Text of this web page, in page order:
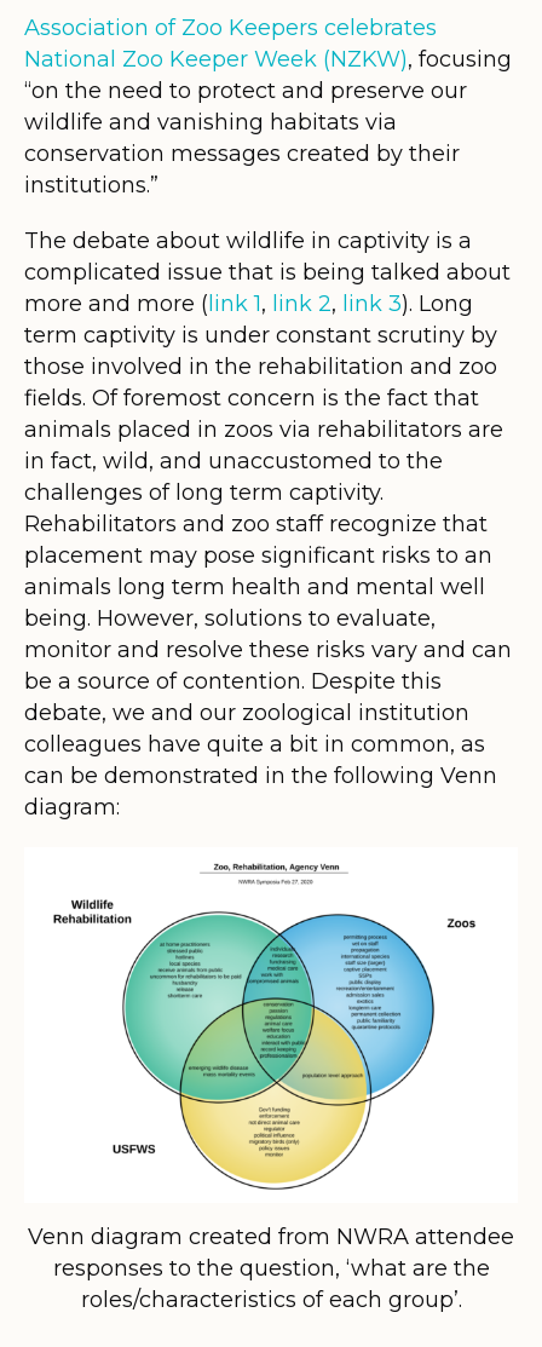
Association of Zoo Keepers celebrates
National Zoo Keeper Week (NZKW), focusing
“on the need to protect and preserve our
wildlife and vanishing habitats via
conservation messages created by their
institutions.”
The debate about wildlife in captivity is a
complicated issue that is being talked about
more and more ( link 1, link 2, link 3). Long
term captivity is under constant scrutiny by
those involved in the rehabilitation and zoo
fields. Of foremost concern is the fact that
animals placed in zoos via rehabilitators are
in fact, wild, and unaccustomed to the
challenges of long term captivity.
Rehabilitators and zoo staff recognize that
placement may pose significant risks to an
animals long term health and mental well
being. However, solutions to evaluate,
monitor and resolve these risks vary and can
be a source of contention. Despite this
debate, we and our zoological institution
colleagues have quite a bit in common, as
can be demonstrated in the following Venn
diagram:
Venn diagram created from NWRA attendee
responses to the question, ‘what are the
roles/characteristics of each group’.